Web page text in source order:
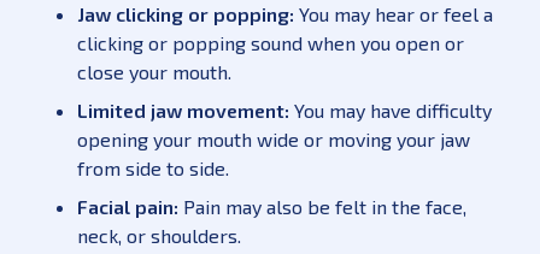
Jaw clicking or popping: You may hear or feel a
clicking or popping sound when you open or
close your mouth.
Limited jaw movement: You may have difficulty
opening your mouth wide or moving your jaw
from side to side.
Facial pain: Pain may also be felt in the face,
neck, or shoulders.